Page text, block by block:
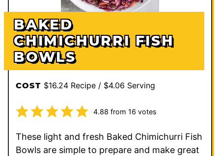
BAKED
CHIMICHURRI FISH
BOWLS
COST $16.24 Recipe / $4.06 Serving
4.88 from 16 votes
These light and fresh Baked Chimichurri Fish
Bowls are simple to prepare and make great